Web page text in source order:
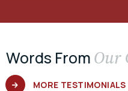
Words From Our
MORE TESTIMONIALS